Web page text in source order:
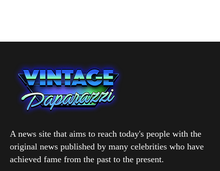
A news site that aims to reach today's people with the
original news published by many celebrities who have
achieved fame from the past to the present.